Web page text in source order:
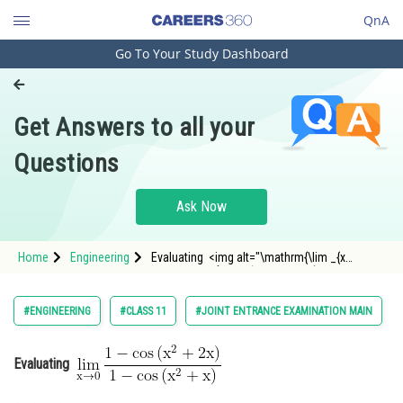
QnA
Engineering and Architecture
Pharmacy
Hospitality and Tourism
Study Abroad
Arts, Commerce & Sciences
Administration
Go To Your Study Dashboard
Get Answers to all your
Questions
Ask Now
Home Engineering
Evaluating <img alt="\mathrm{\lim _{x
src="https://entrancecorner.oncodecogs.com/
%5Cmathrm%7B%5Clim%20
#ENGINEERING #CLASS 11 #JOINT ENTRANCE EXAMINATION MAIN
Evaluating